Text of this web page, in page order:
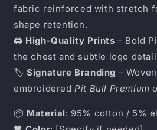
fabric reinforced with stretch
shape retention.
🖨️ High-Quality Prints – Bold
the chest and subtle logo
🏷️Signature Branding –
embroideredPit Bull Premium
📦 Material: 95% cotton / 5%